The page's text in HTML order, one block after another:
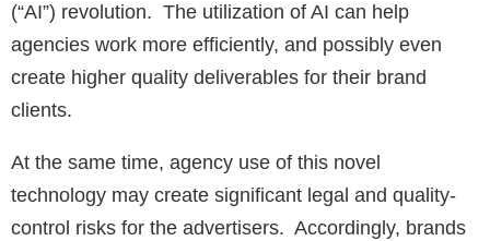
(“AI”) revolution. The utilization of AI can help
agencies work more efficiently, and possibly even
create higher quality deliverables for their brand
clients.
At the same time, agency use of this novel
technology may create significant legal and quality-
control risks for the advertisers. Accordingly, brands